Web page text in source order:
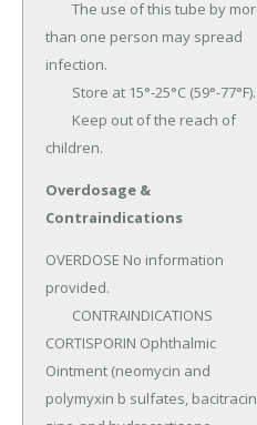
than one person may spread
infection.
children.
Overdosage &
Contraindications
OVERDOSE No information
provided.
CORTISPORIN Ophthalmic
Ointment (neomycin and
polymyxin b sulfates, bacitracin